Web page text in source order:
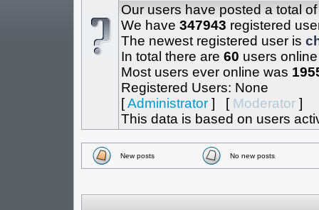
Our users have posted a total
We have 347943 registered
The newest registered user is
In total there are 60 users
Most users ever online was
Registered Users: None
[Administrator] [ Moderator]
This data is based on users
New posts No new posts